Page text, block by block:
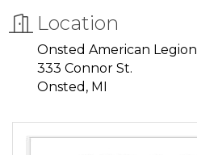
Location
Onsted American Legion
333 Connor St.
Onsted, MI